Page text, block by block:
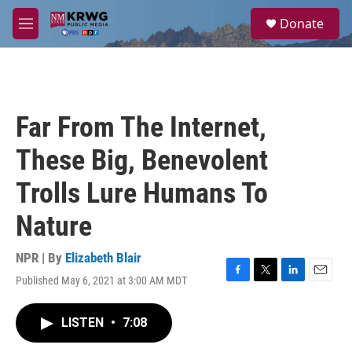
Skip to main content
M
e
a
Donate
Far From The Internet,
These Big, Benevolent
Trolls Lure Humans To
Nature
NPR | By Elizabeth Blair
Published May 6, 2021 at 3:00 AM MDT
F
T
L
E
LISTEN • 7:08